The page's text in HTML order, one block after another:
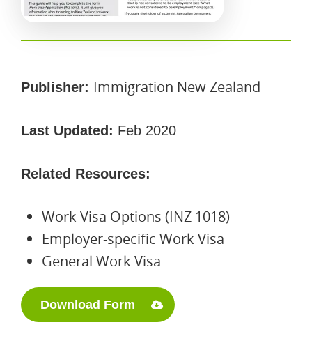
Publisher: Immigration New Zealand
Last Updated: Feb 2020
Related Resources:
Work Visa Options (INZ 1018)
Employer-specific Work Visa
General Work Visa
Download Form